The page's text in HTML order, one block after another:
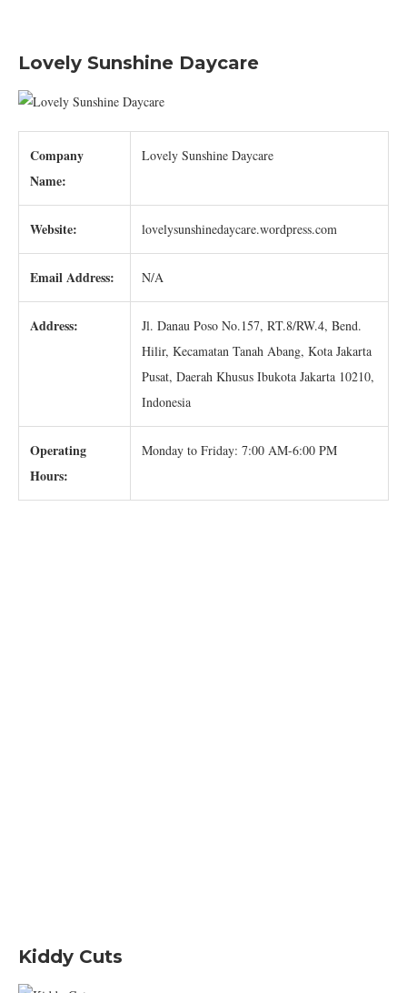
Lovely Sunshine Daycare
Company
Name:
Lovely Sunshine Daycare
Website: lovelysunshinedaycare.wordpress.com
Email Address: N/A
Address:
Jl. Danau Poso No.157, RT.8/RW.4, Bend.
Hilir, Kecamatan Tanah Abang, Kota Jakarta
Pusat, Daerah Khusus Ibukota Jakarta 10210,
Indonesia
Operating
Hours:
Monday to Friday: 7:00 AM-6:00 PM
Kiddy Cuts